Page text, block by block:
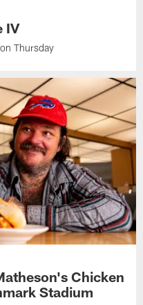
IV
Thursday
Chicken
Stadium